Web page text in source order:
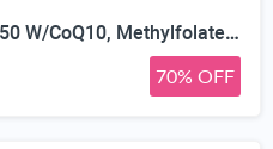
Multivitamin for Men Over 50 W/CoQ10, Methylfolate, Saw Palmetto, 90 Count | Energy Support, Prostate Health, Immune Support, Third-Party Tested, Vegan Capsules, High Absorption, 30+ nutrients, non-GMO
70% OFF